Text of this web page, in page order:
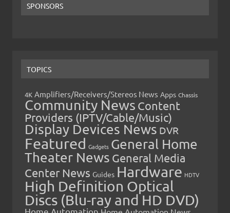
SPONSORS
TOPICS
4K Amplifiers/Receivers/Stereos News Apps Chassis
Community News Content
Providers (IPTV/Cable/Music)
Display Devices News DVR
Featured Gadgets General Home
Theater News General Media
Center News Guides Hardware HDTV
High Definition Optical
Discs (Blu-ray and HD DVD)